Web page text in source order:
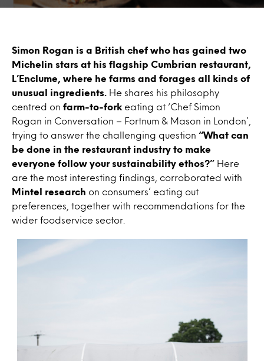
Simon Rogan is a British chef who has gained two
Michelin stars at his flagship Cumbrian restaurant,
L’Enclume, where he farms and forages all kinds of
unusual ingredients.
He shares his philosophy
centred on farm-to-fork eating at ‘Chef Simon
Rogan in Conversation – Fortnum & Mason in London’,
trying to answer the challenging question “What can
be done in the restaurant industry to make
everyone follow your sustainability ethos?” Here
are the most interesting findings, corroborated with
Mintel research on consumers’ eating out
preferences, together with recommendations for the
wider foodservice sector.